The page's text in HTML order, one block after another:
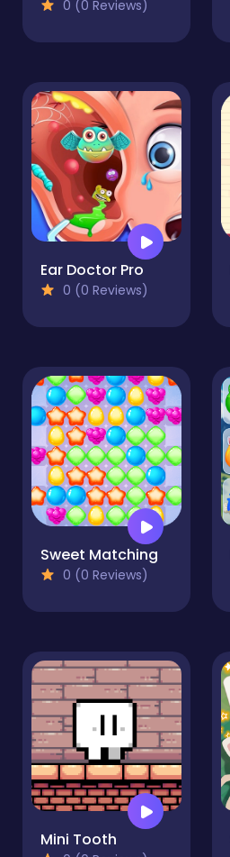
0 (0 Reviews)
Ear Doctor Pro
0 (0 Reviews)
Sweet Matching
0 (0 Reviews)
Mini Tooth